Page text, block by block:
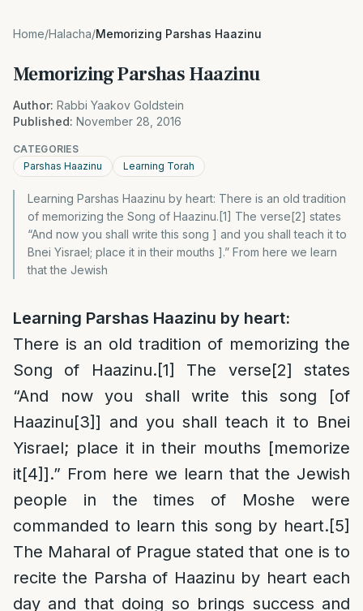
Home/Halacha/Memorizing Parshas Haazinu
Memorizing Parshas Haazinu
Author: Rabbi Yaakov Goldstein
Published: November 28, 2016
CATEGORIES
Parshas Haazinu
Learning Torah
Learning Parshas Haazinu by heart: There is an old tradition
of memorizing the Song of Haazinu.[1] The verse[2] states
“And now you shall write this song ] and you shall teach it to
Bnei Yisrael; place it in their mouths ].” From here we learn
that the Jewish
Learning Parshas Haazinu by heart:
There is an old tradition of memorizing the
Song of Haazinu.[1] The verse[2] states
“And now you shall write this song [of
Haazinu[3]] and you shall teach it to Bnei
Yisrael; place it in their mouths [memorize
it[4]].” From here we learn that the Jewish
people in the times of Moshe were
commanded to learn this song by heart.[5]
The Maharal of Prague stated that one is to
recite the Parsha of Haazinu by heart each
day and that doing so brings success and